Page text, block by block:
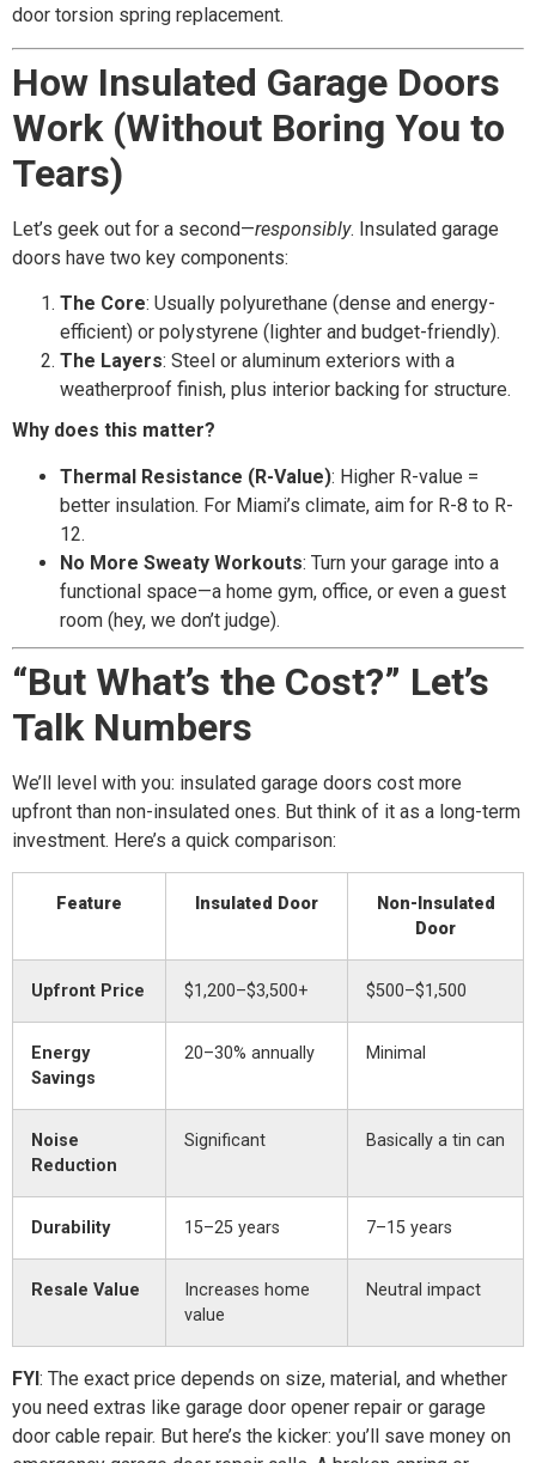
door torsion spring replacement.
How Insulated Garage Doors
Work (Without Boring You to
Tears)
Let’s geek out for a second—responsibly. Insulated garage
doors have two key components:
The Core: Usually polyurethane (dense and energy-
efficient) or polystyrene (lighter and budget-friendly).
The Layers: Steel or aluminum exteriors with a
weatherproof finish, plus interior backing for structure.
Why does this matter?
Thermal Resistance (R-Value): Higher R-value =
better insulation. For Miami’s climate, aim for R-8 to R-
12.
No More Sweaty Workouts: Turn your garage into a
functional space—a home gym, office, or even a guest
room (hey, we don’t judge).
“But What’s the Cost?” Let’s
Talk Numbers
We’ll level with you: insulated garage doors cost more
upfront than non-insulated ones. But think of it as a long-term
investment. Here’s a quick comparison:
Feature Insulated Door
Non-Insulated
Door
Upfront Price $1,200–$3,500+ $500–$1,500
Energy
Savings
20–30% annually Minimal
Noise
Reduction
Significant Basically a tin can
Durability 15–25 years 7–15 years
Resale Value
Increases home
value
Neutral impact
FYI: The exact price depends on size, material, and whether
you need extras like garage door opener repair or garage
door cable repair. But here’s the kicker: you’ll save money on